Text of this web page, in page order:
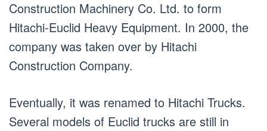
Construction Machinery Co. Ltd. to form
Hitachi-Euclid Heavy Equipment. In 2000, the
company was taken over by Hitachi
Construction Company.
Eventually, it was renamed to Hitachi Trucks.
Several models of Euclid trucks are still in